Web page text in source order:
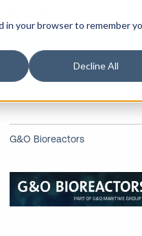
in your browser to remember
Decline All
G&O Bioreactors